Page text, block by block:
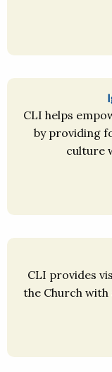
CLI helps
by providing
culture
CLI provides
the Church